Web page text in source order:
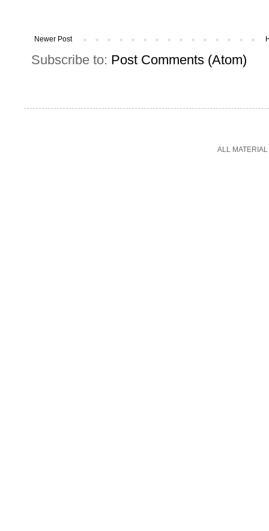
Newer Post
Subscribe to: Post Comments (Atom)
ALL